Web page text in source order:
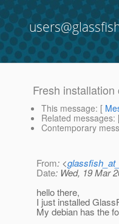
Fresh installation
This message: [
Related messages:
Contemporary
From: <
Date: Wed, 19 Mar
hello there,
I just installed
My debian has the